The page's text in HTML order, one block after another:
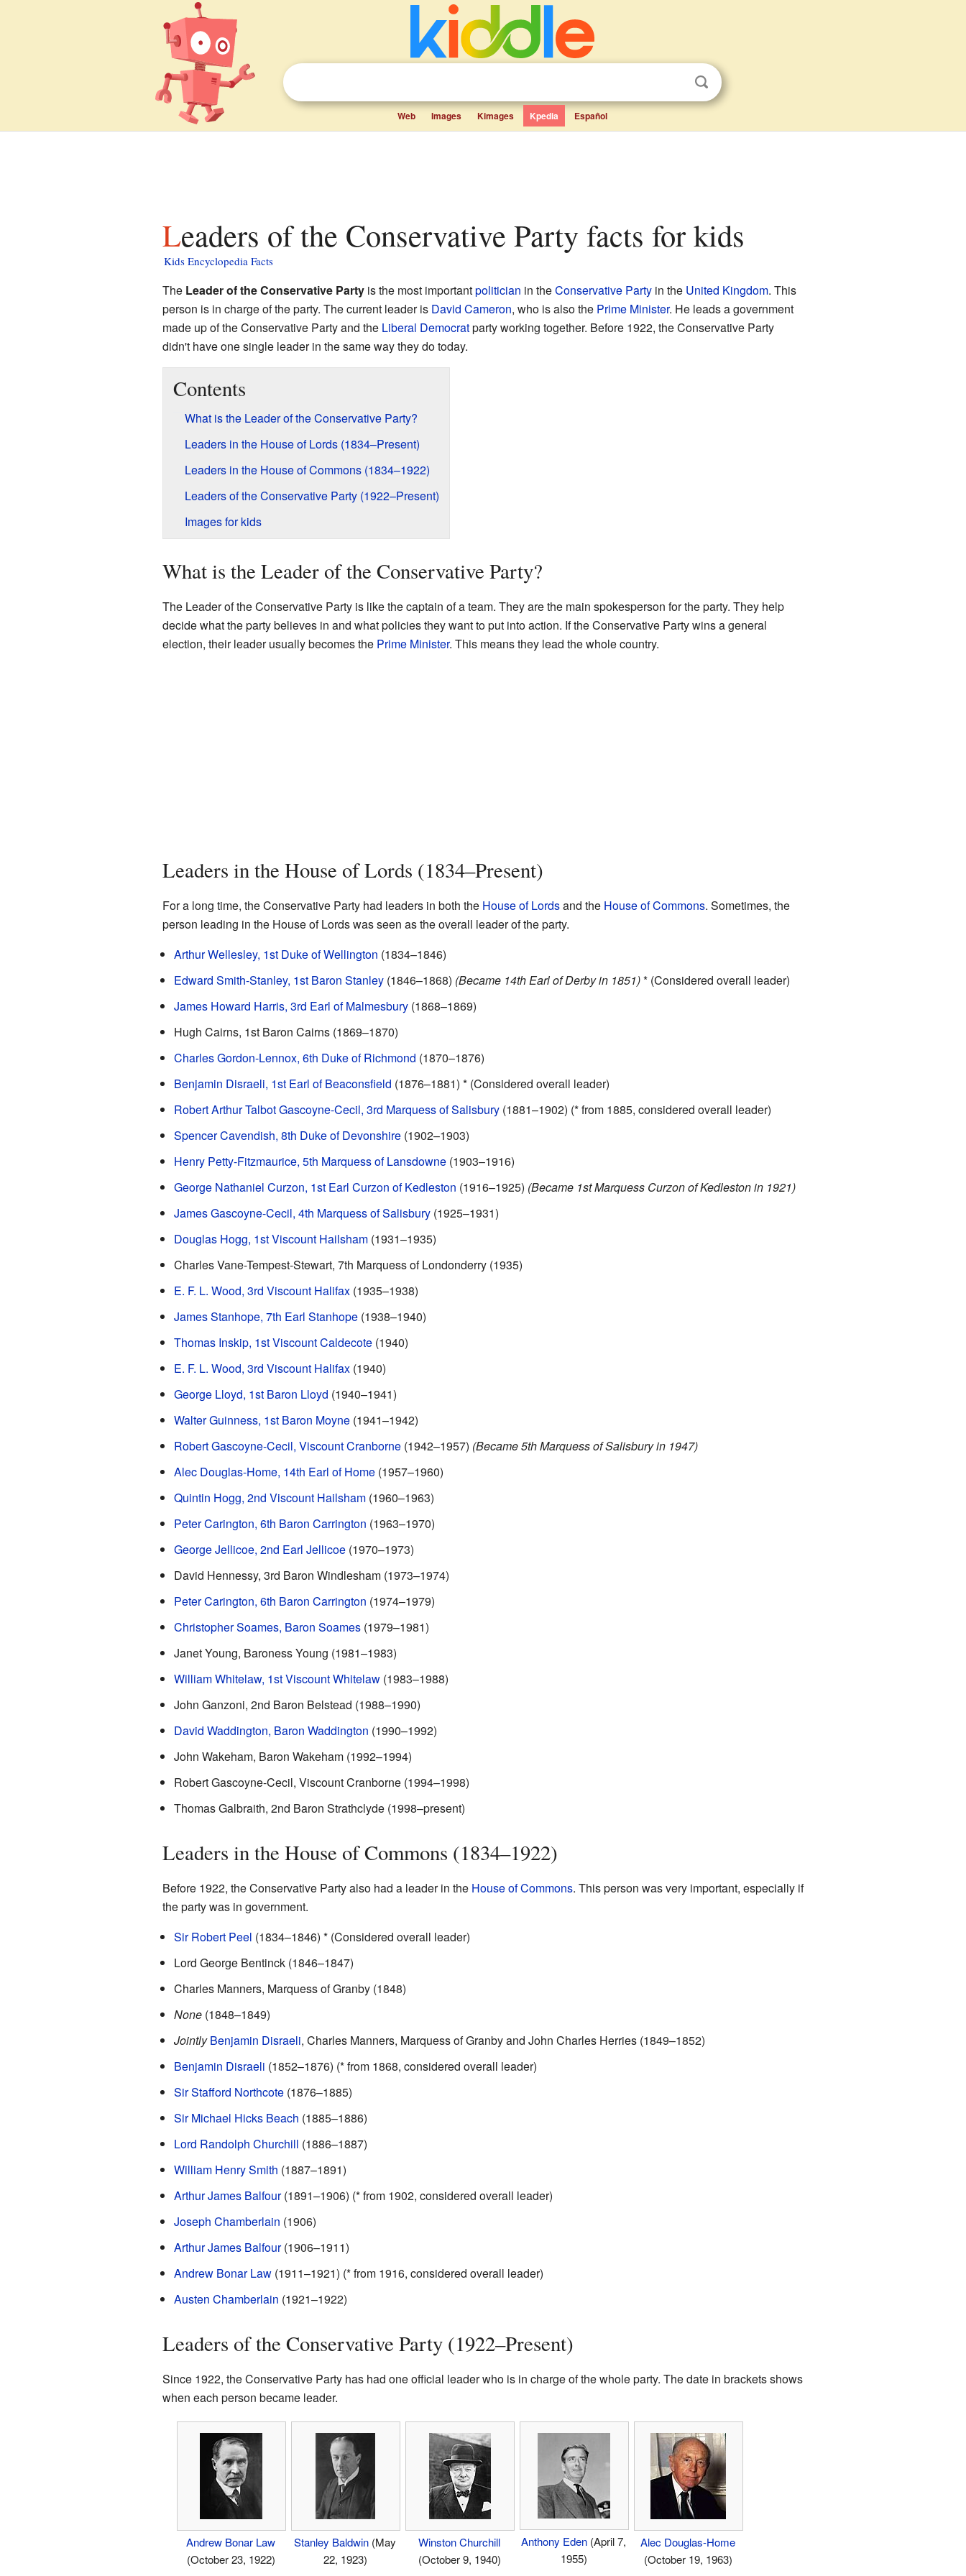
Web Images Kimages Kpedia Español
Leaders of the Conservative Party facts for kids
Kids Encyclopedia Facts
The Leader of the Conservative Partyis the most importantpolitician in theConservative Partyin the United Kingdom. This
person is in charge of the party. The current leader is David Cameron, who is also the Prime Minister. He leads a government
made up of the Conservative Party and the Liberal Democratparty working together. Before 1922, the Conservative Party
didn't have one single leader in the same way they do today.
Contents
What is the Leader of the Conservative Party?
Leaders in the House of Lords (1834–Present)
Leaders in the House of Commons (1834–1922)
Leaders of the Conservative Party (1922–Present)
Images for kids
What is the Leader of the Conservative Party?
The Leader of the Conservative Party is like the captain of a team. They are the main spokesperson for the party. They help
decide what the party believes in and what policies they want to put into action. If the Conservative Party wins a general
election, their leader usually becomes the Prime Minister. This means they lead the whole country.
Leaders in the House of Lords (1834–Present)
For a long time, the Conservative Party had leaders in both the House of Lordsand the House of Commons. Sometimes, the
person leading in the House of Lords was seen as the overall leader of the party.
Arthur Wellesley, 1st Duke of Wellington (1834–1846)
Edward Smith-Stanley, 1st Baron Stanley(1846–1868) (Became 14th Earl of Derby in 1851)* (Considered overall leader)
James Howard Harris, 3rd Earl of Malmesbury(1868–1869)
Hugh Cairns, 1st Baron Cairns (1869–1870)
Charles Gordon-Lennox, 6th Duke of Richmond (1870–1876)
Benjamin Disraeli, 1st Earl of Beaconsfield (1876–1881) * (Considered overall leader)
Robert Arthur Talbot Gascoyne-Cecil, 3rd Marquess of Salisbury(1881–1902) (* from 1885, considered overall leader)
Spencer Cavendish, 8th Duke of Devonshire(1902–1903)
Henry Petty-Fitzmaurice, 5th Marquess of Lansdowne(1903–1916)
George Nathaniel Curzon, 1st Earl Curzon of Kedleston (1916–1925) (Became 1st Marquess Curzon of Kedleston in 1921)
James Gascoyne-Cecil, 4th Marquess of Salisbury(1925–1931)
Douglas Hogg, 1st Viscount Hailsham(1931–1935)
Charles Vane-Tempest-Stewart, 7th Marquess of Londonderry (1935)
E. F. L. Wood, 3rd Viscount Halifax(1935–1938)
James Stanhope, 7th Earl Stanhope(1938–1940)
Thomas Inskip, 1st Viscount Caldecote(1940)
E. F. L. Wood, 3rd Viscount Halifax(1940)
George Lloyd, 1st Baron Lloyd (1940–1941)
Walter Guinness, 1st Baron Moyne(1941–1942)
Robert Gascoyne-Cecil, Viscount Cranborne(1942–1957) (Became 5th Marquess of Salisbury in 1947)
Alec Douglas-Home, 14th Earl of Home(1957–1960)
Quintin Hogg, 2nd Viscount Hailsham(1960–1963)
Peter Carington, 6th Baron Carrington (1963–1970)
George Jellicoe, 2nd Earl Jellicoe(1970–1973)
David Hennessy, 3rd Baron Windlesham (1973–1974)
Peter Carington, 6th Baron Carrington (1974–1979)
Christopher Soames, Baron Soames(1979–1981)
Janet Young, Baroness Young (1981–1983)
William Whitelaw, 1st Viscount Whitelaw(1983–1988)
John Ganzoni, 2nd Baron Belstead (1988–1990)
David Waddington, Baron Waddington (1990–1992)
John Wakeham, Baron Wakeham (1992–1994)
Robert Gascoyne-Cecil, Viscount Cranborne (1994–1998)
Thomas Galbraith, 2nd Baron Strathclyde (1998–present)
Leaders in the House of Commons (1834–1922)
Before 1922, the Conservative Party also had a leader in the House of Commons. This person was very important, especially if
the party was in government.
Sir Robert Peel (1834–1846) * (Considered overall leader)
Lord George Bentinck (1846–1847)
Charles Manners, Marquess of Granby (1848)
None(1848–1849)
Jointly Benjamin Disraeli, Charles Manners, Marquess of Granby and John Charles Herries (1849–1852)
Benjamin Disraeli (1852–1876) (* from 1868, considered overall leader)
Sir Stafford Northcote(1876–1885)
Sir Michael Hicks Beach (1885–1886)
Lord Randolph Churchill (1886–1887)
William Henry Smith (1887–1891)
Arthur James Balfour(1891–1906) (* from 1902, considered overall leader)
Joseph Chamberlain (1906)
Arthur James Balfour(1906–1911)
Andrew Bonar Law(1911–1921) (* from 1916, considered overall leader)
Austen Chamberlain (1921–1922)
Leaders of the Conservative Party (1922–Present)
Since 1922, the Conservative Party has had one official leader who is in charge of the whole party. The date in brackets shows
when each person became leader.
Andrew Bonar Law
(October 23, 1922)
Stanley Baldwin (May
22, 1923)
Winston Churchill
(October 9, 1940)
Anthony Eden (April 7,
1955)
Alec Douglas-Home
(October 19, 1963)